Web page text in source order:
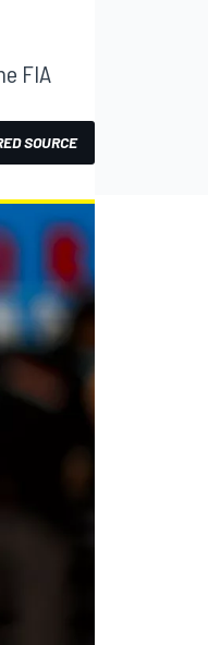
FIA
SOURCE